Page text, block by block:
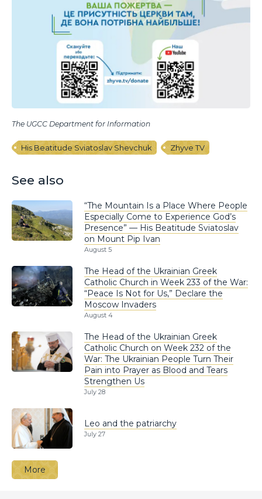
The UGCC Department for Information
His Beatitude Sviatoslav Shevchuk Zhyve TV
See also
“The Mountain Is a Place Where People
Especially Come to Experience God’s
Presence” — His Beatitude Sviatoslav
on Mount Pip Ivan
August 5
The Head of the Ukrainian Greek
Catholic Church in Week 233 of the War:
“Peace Is Not for Us,” Declare the
Moscow Invaders
August 4
The Head of the Ukrainian Greek
Catholic Church on Week 232 of the
War: The Ukrainian People Turn Their
Pain into Prayer as Blood and Tears
Strengthen Us
July 28
Leo and the patriarchy
July 27
More